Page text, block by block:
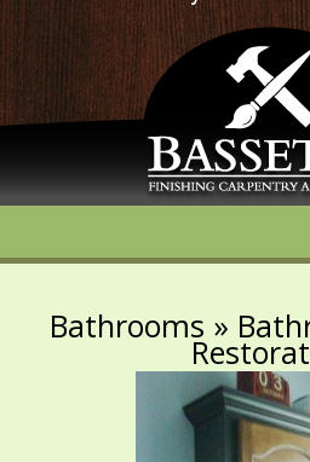
Bathrooms »